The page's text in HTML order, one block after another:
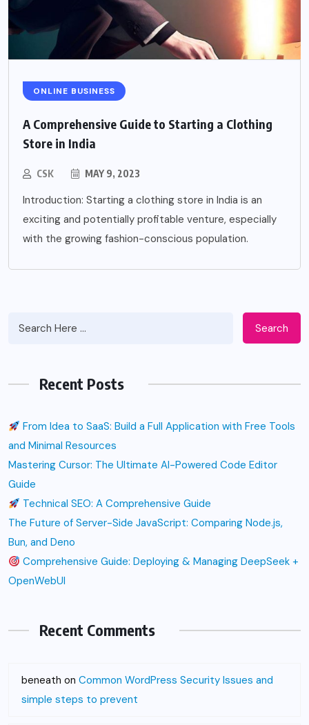
ONLINE BUSINESS
A Comprehensive Guide to Starting a Clothing
Store in India
CSK MAY 9, 2023
Introduction: Starting a clothing store in India is an
exciting and potentially profitable venture, especially
with the growing fashion-conscious population.
Search
Recent Posts
From Idea to SaaS: Build a Full Application with Free Tools
and Minimal Resources
Mastering Cursor: The Ultimate AI-Powered Code Editor
Guide
Technical SEO: A Comprehensive Guide
The Future of Server-Side JavaScript: Comparing Node.js,
Bun, and Deno
Comprehensive Guide: Deploying & Managing DeepSeek +
OpenWebUI
Recent Comments
beneath on Common WordPress Security Issues and
simple steps to prevent